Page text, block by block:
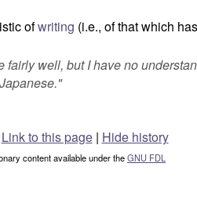
ofwriting (i.e., of that which
fairly well, but I have no
"
Link to this page | Hide history
content available under theGNU FDL